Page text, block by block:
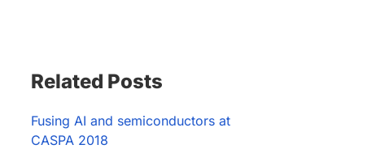
Sidebar
Related Posts
Fusing AI and semiconductors at
CASPA 2018